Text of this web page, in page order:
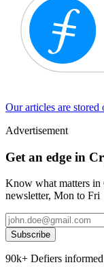
Our articles are stored
Advertisement
Get an edge in
Know what matters
newsletter, Mon to Fri
Subscribe
90k+ Defiers